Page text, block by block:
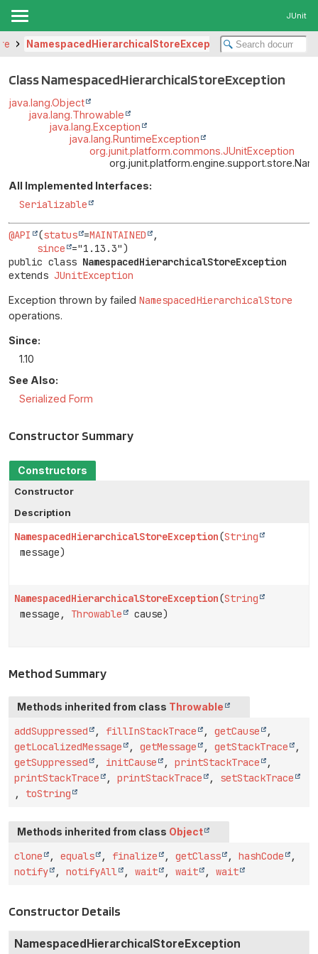
JUnit
NamespacedHierarchicalStoreException
Class NamespacedHierarchicalStoreException
java.lang.Object
java.lang.Throwable
java.lang.Exception
java.lang.RuntimeException
org.junit.platform.commons.JUnitException
All Implemented Interfaces:
Serializable
@API (status =MAINTAINED
,
since
public class NamespacedHierarchicalStoreException
extends JUnitException
Exception thrown by failed NamespacedHierarchicalStore
operations.
Since:
1.10
See Also:
Serialized Form
Constructor Summary
Constructors
Constructor
Description
NamespacedHierarchicalStoreException(String
message)
NamespacedHierarchicalStoreException(String
message, Throwable cause)
Method Summary
Methods inherited from class Throwable
addSuppressed , fillInStackTrace , getCause
,
getLocalizedMessage
, getMessage , getStackTrace
,
getSuppressed
, initCause , printStackTrace
,
printStackTrace
, printStackTrace , setStackTrace
, toString
Methods inherited from class Object
clone , equals , finalize , getClass , hashCode
,
notify
, notifyAll , wait , wait , wait
Constructor Details
NamespacedHierarchicalStoreException